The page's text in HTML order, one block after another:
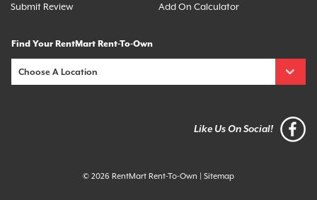
Submit Review
Add On Calculator
Find Your RentMart Rent-To-Own
Like Us On Social!
© 2026 RentMart Rent-To-Own Sitemap